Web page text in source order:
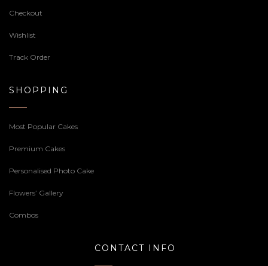
Checkout
Wishlist
Track Order
SHOPPING
Most Popular Cakes
Premium Cakes
Personalised Photo Cake
Flowers’ Gallery
Combos
CONTACT INFO